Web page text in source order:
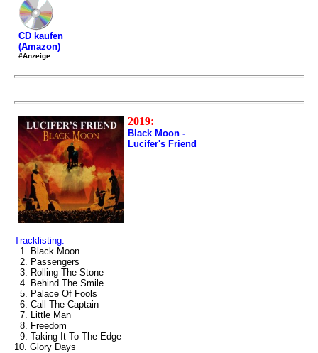
CD kaufen
(Amazon)
#Anzeige
2019:
Black Moon -
Lucifer's Friend
Tracklisting:
1. Black Moon
2. Passengers
3. Rolling The Stone
4. Behind The Smile
5. Palace Of Fools
6. Call The Captain
7. Little Man
8. Freedom
9. Taking It To The Edge
10. Glory Days